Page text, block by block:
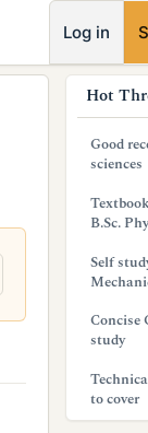
Log in
Hot
Good
sciences
B.Sc.
Self
Concise
study
to cover